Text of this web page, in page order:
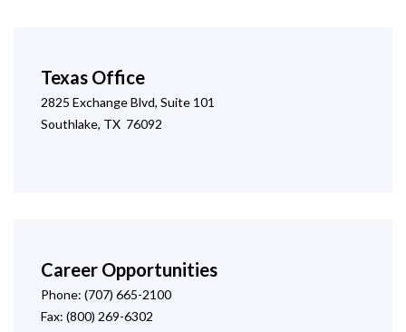
Texas Office
2825 Exchange Blvd, Suite 101
Southlake, TX 76092
Career Opportunities
Phone: (707) 665-2100
Fax: (800) 269-6302